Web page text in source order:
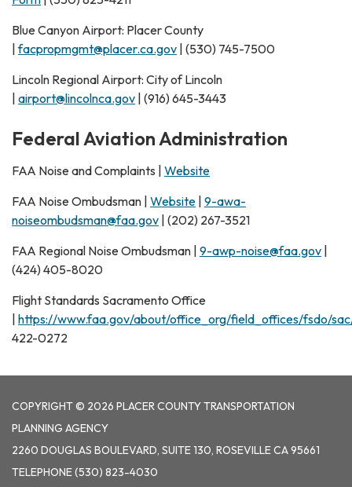
Blue Canyon Airport: Placer County
|facpropmgmt@placer.ca.gov | (530) 745-7500
Lincoln Regional Airport: City of Lincoln
| airport@lincolnca.gov | (916) 645-3443
Federal Aviation Administration
FAA Noise and Complaints | Website
FAA Noise Ombudsman | Website | 9-awa-
noiseombudsman@faa.gov | (202) 267-3521
FAA Regional Noise Ombudsman | 9-awp-noise@faa.gov |
(424) 405-8020
Flight Standards Sacramento Office
| https://www.faa.gov/about/office_org/field_offices/fsdo/
422-0272
COPYRIGHT © 2026 PLACER COUNTY TRANSPORTATION
PLANNING AGENCY
2260 DOUGLAS BOULEVARD, SUITE 130, ROSEVILLE CA 95661
TELEPHONE(530) 823-4030